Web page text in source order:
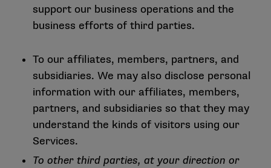
support our business operations and the
business efforts of third parties.
To our affiliates, members, partners, and
subsidiaries. We may also disclose personal
information with our affiliates, members,
partners, and subsidiaries so that they may
understand the kinds of visitors using our
Services.
To other third parties, at your direction or